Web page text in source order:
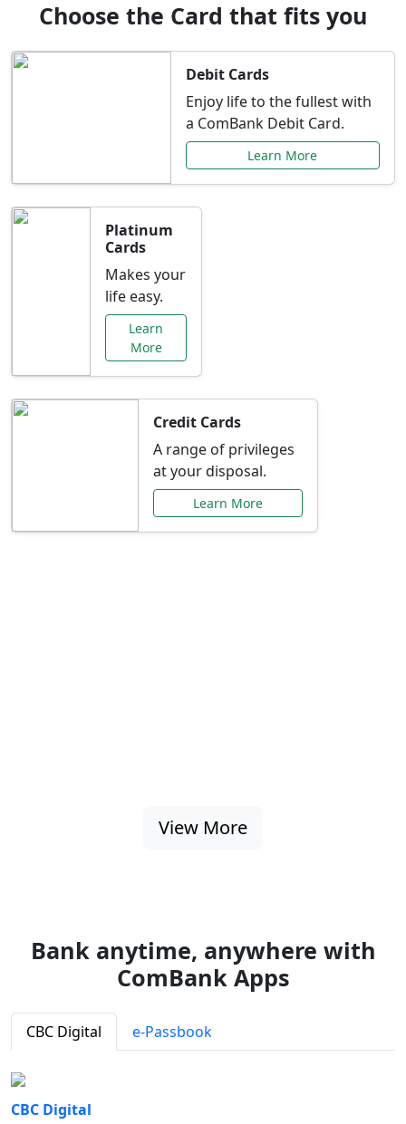
Choose the Card that fits you
Debit Cards
Enjoy life to the fullest with
a ComBank Debit Card.
Learn More
Platinum
Cards
Makes your
life easy.
Learn
More
Credit Cards
A range of privileges
at your disposal.
Learn More
View More
Bank anytime, anywhere with
ComBank Apps
CBC Digital e-Passbook
CBC Digital